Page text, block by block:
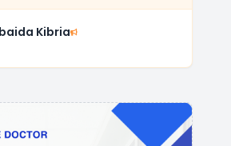
Kibria